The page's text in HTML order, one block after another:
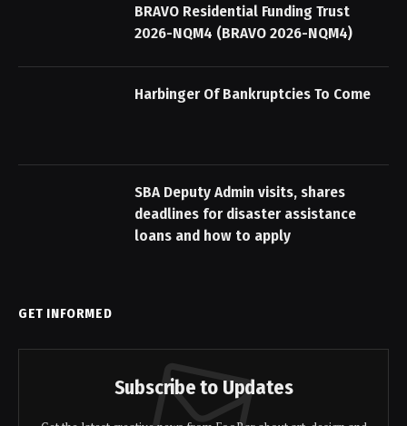
BRAVO Residential Funding Trust
2026-NQM4 (BRAVO 2026-NQM4)
Harbinger Of Bankruptcies To Come
SBA Deputy Admin visits, shares
deadlines for disaster assistance
loans and how to apply
GET INFORMED
Subscribe to Updates